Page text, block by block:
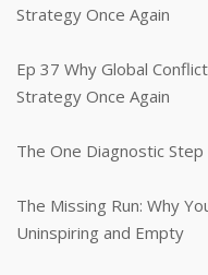
Strategy Once Again
Ep 37 Why Global
Strategy Once Again
The One Diagnostic
The Missing Run: Why
Uninspiring and Empty